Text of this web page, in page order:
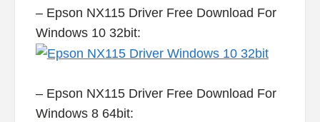
– Epson NX115 Driver Free Download For
Windows 10 32bit:
– Epson NX115 Driver Free Download For
Windows 8 64bit: